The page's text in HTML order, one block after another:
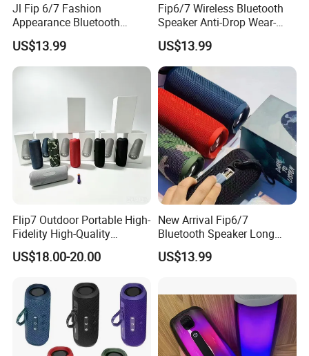
Jl Fip 6/7 Fashion
Appearance Bluetooth
Speaker Multiple Color
Options Audio Speaker
US$13.99
Fip6/7 Wireless Bluetooth
Speaker Anti-Drop Wear-
Resistant Fabric Outdoor
Audio Device
US$13.99
Flip7 Outdoor Portable High-
Fidelity High-Quality
Speaker
US$18.00-20.00
New Arrival Fip6/7
Bluetooth Speaker Long
Battery Life Detachable
Lanyard Portable Speaker
US$13.99